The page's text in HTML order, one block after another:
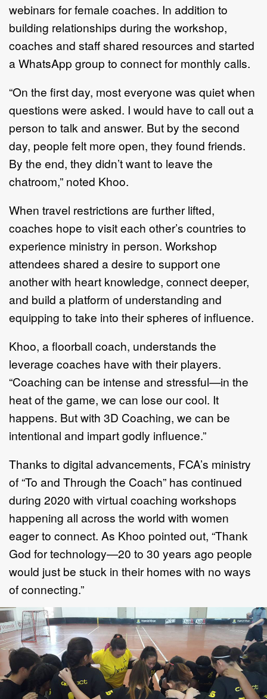
webinars for female coaches. In addition to
building relationships during the workshop,
coaches and staff shared resources and started
a WhatsApp group to connect for monthly calls.
“On the first day, most everyone was quiet when
questions were asked. I would have to call out a
person to talk and answer. But by the second
day, people felt more open, they found friends.
By the end, they didn’t want to leave the
chatroom,” noted Khoo.
When travel restrictions are further lifted,
coaches hope to visit each other’s countries to
experience ministry in person. Workshop
attendees shared a desire to support one
another with heart knowledge, connect deeper,
and build a platform of understanding and
equipping to take into their spheres of influence.
Khoo, a floorball coach, understands the
leverage coaches have with their players.
“Coaching can be intense and stressful—in the
heat of the game, we can lose our cool. It
happens. But with 3D Coaching, we can be
intentional and impart godly influence.”
Thanks to digital advancements, FCA’s ministry
of “To and Through the Coach” has continued
during 2020 with virtual coaching workshops
happening all across the world with women
eager to connect. As Khoo pointed out, “Thank
God for technology—20 to 30 years ago people
would just be stuck in their homes with no ways
of connecting.”